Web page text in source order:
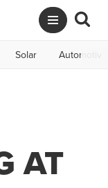
Solar Automotive
AT